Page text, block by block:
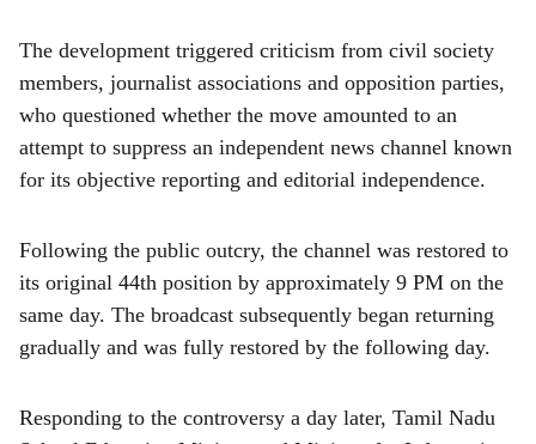
The development triggered criticism from civil society
members, journalist associations and opposition parties,
who questioned whether the move amounted to an
attempt to suppress an independent news channel known
for its objective reporting and editorial independence.
Following the public outcry, the channel was restored to
its original 44th position by approximately 9 PM on the
same day. The broadcast subsequently began returning
gradually and was fully restored by the following day.
Responding to the controversy a day later, Tamil Nadu